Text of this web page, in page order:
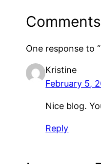
Comments
One response to
Kristine
February 5,
Nice blog.
Reply